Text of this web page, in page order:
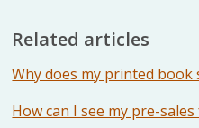
Related articles
Why does my printed book
How can I see my pre-